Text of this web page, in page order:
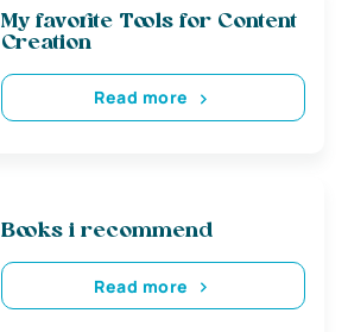
My favorite Tools for Content
Creation
Read more
Books i recommend
Read more